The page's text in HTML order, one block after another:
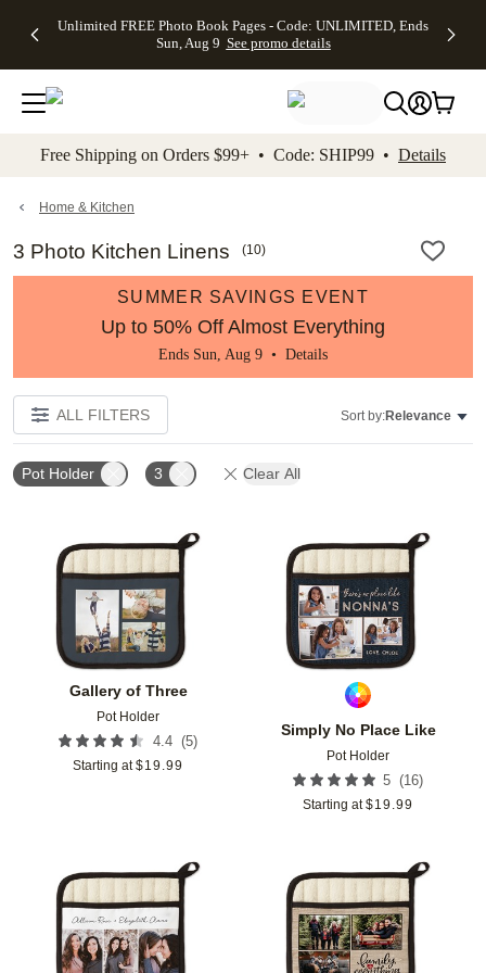
to main content Skip to footer Accessibility
Unlimited FREE Photo Book Pages - Code: UNLIMITED, Ends
Sun, Aug 9 See promo details
Off Almost
- No code
needed,
Ends Sun,
details
Cards + FREE
Addressing -
Code:
ADDRESSING,
details
Photo
FREE
Shipping -
Code:
Aug 9
details
Shipping
Orders
$99+ -
Code:
promo
All
Free Shipping on Orders $99+ • Code: SHIP99 • Details
Home & Kitchen
3 Photo Kitchen Linens (10)
SUMMER SAVINGS EVENT
Up to 50% Off Almost Everything
Ends Sun, Aug 9 • Details
ALL FILTERS Sort by:Relevance
Pot Holder 3 Clear All
Gallery of Three
Pot Holder
4.4 (5)
Starting at $19.99
Add to favorites
Simply No Place Like
Pot Holder
5 (16)
Starting at $19.99
Add to favorites